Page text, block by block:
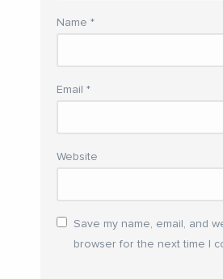
Name *
Email *
Website
Save my name, email, and
browser for the next time I